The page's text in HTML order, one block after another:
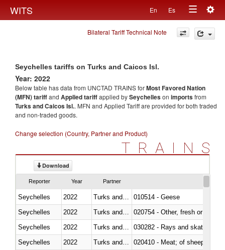
WITS En Es
Toggle
navigation
Bilateral Tariff Technical Note
Seychelles tariffs on Turks and Caicos Isl.
Year: 2022
Below table has data from UNCTAD TRAINS forMost Favored Nation
(MFN) tariffand Applied tariffapplied bySeychelleson importsfrom
Turks and Caicos Isl.. MFN and Applied Tariff are provided for both traded
and non-traded goods.
Change selection (Country, Partner and Product)
TRAINS
Download
Reporter Year Partner
Seychelles 2022
010514 - Geese
Seychelles
2022
020754 - Other, fresh or chilled
Seychelles
2022
030282 - Rays and skates
Seychelles
2022
020410 - Meat; of sheep,